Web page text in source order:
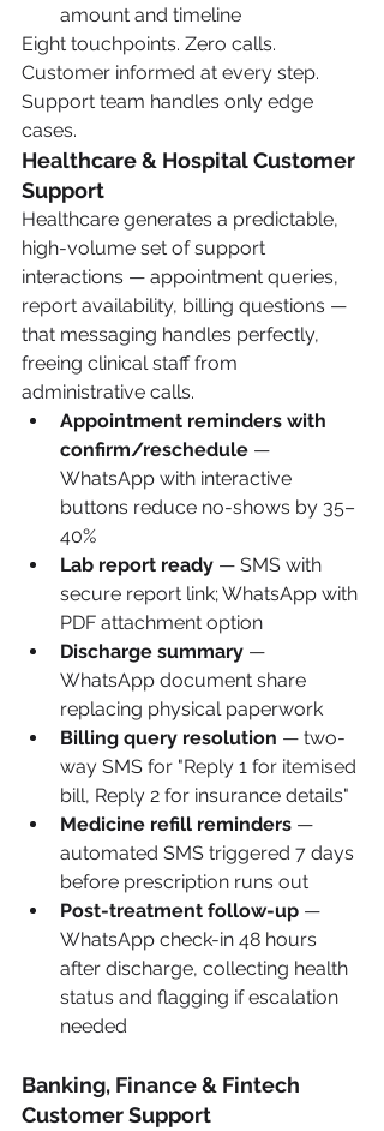
amount and timeline
Eight touchpoints. Zero calls.
Customer informed at every step.
Support team handles only edge
cases.
Healthcare & Hospital Customer
Support
Healthcare generates a predictable,
high-volume set of support
interactions — appointment queries,
report availability, billing questions —
that messaging handles perfectly,
freeing clinical staff from
administrative calls.
Appointment reminders with
confirm/reschedule —
WhatsApp with interactive
buttons reduce no-shows by 35–
40%
Lab report ready — SMS with
secure report link; WhatsApp with
PDF attachment option
Discharge summary —
WhatsApp document share
replacing physical paperwork
Billing query resolution — two-
way SMS for "Reply 1 for itemised
bill, Reply 2 for insurance details"
Medicine refill reminders —
automated SMS triggered 7 days
before prescription runs out
Post-treatment follow-up —
WhatsApp check-in 48 hours
after discharge, collecting health
status and flagging if escalation
needed
Banking, Finance & Fintech
Customer Support